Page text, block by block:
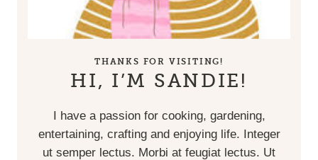
THANKS FOR VISITING!
HI, I’M SANDIE!
I have a passion for cooking, gardening,
entertaining, crafting and enjoying life. Integer
ut semper lectus. Morbi at feugiat lectus. Ut